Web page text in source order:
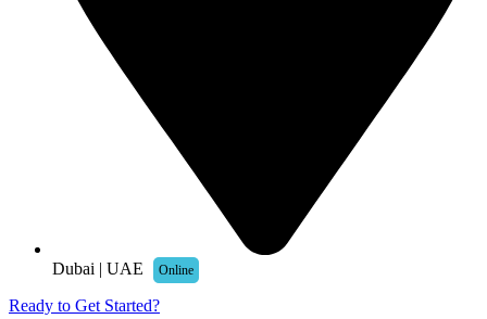
Dubai | UAE Online
Ready to Get Started?